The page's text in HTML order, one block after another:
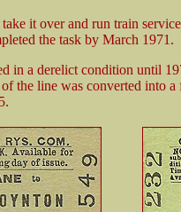
it over and run train
the task by March 1971.
in a derelict condition until
the line was converted into